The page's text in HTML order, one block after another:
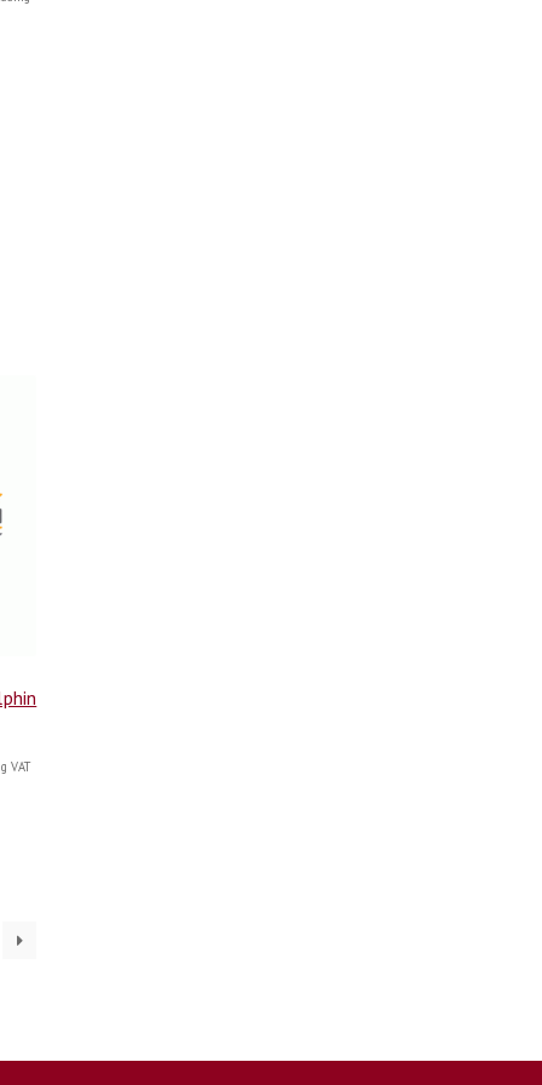
VAT